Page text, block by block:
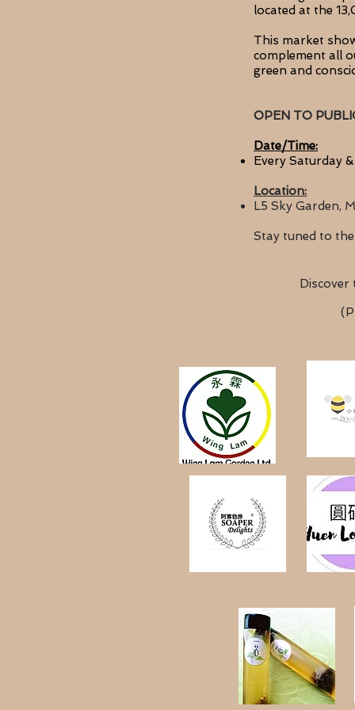
located at the
This market
complement all
green and
OPEN TO
Date/Time:
Every Saturday
Location:
L5 Sky Garden,
Stay tuned to the